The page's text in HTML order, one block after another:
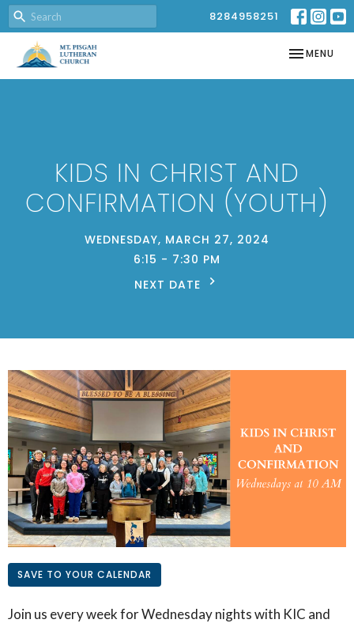
8284958251
TOGGLE
MENU
KIDS IN CHRIST AND
CONFIRMATION (YOUTH)
WEDNESDAY, MARCH 27, 2024
6:15 - 7:30 PM
NEXT DATE
SAVE TO YOUR CALENDAR
Join us every week for Wednesday nights with KIC and